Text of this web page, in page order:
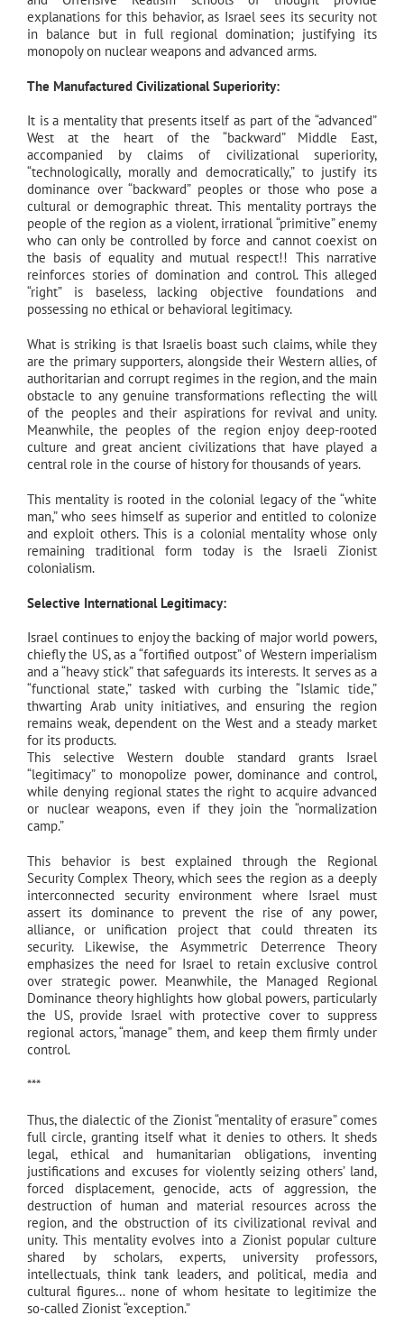
explanations for this behavior, as Israel sees its security not
in balance but in full regional domination; justifying its
monopoly on nuclear weapons and advanced arms.
The Manufactured Civilizational Superiority:
It is a mentality that presents itself as part of the “advanced”
West at the heart of the “backward” Middle East,
accompanied by claims of civilizational superiority,
“technologically, morally and democratically,” to justify its
dominance over “backward” peoples or those who pose a
cultural or demographic threat. This mentality portrays the
people of the region as a violent, irrational “primitive” enemy
who can only be controlled by force and cannot coexist on
the basis of equality and mutual respect!! This narrative
reinforces stories of domination and control. This alleged
“right” is baseless, lacking objective foundations and
possessing no ethical or behavioral legitimacy.
What is striking is that Israelis boast such claims, while they
are the primary supporters, alongside their Western allies, of
authoritarian and corrupt regimes in the region, and the main
obstacle to any genuine transformations reflecting the will
of the peoples and their aspirations for revival and unity.
Meanwhile, the peoples of the region enjoy deep-rooted
culture and great ancient civilizations that have played a
central role in the course of history for thousands of years.
This mentality is rooted in the colonial legacy of the “white
man,” who sees himself as superior and entitled to colonize
and exploit others. This is a colonial mentality whose only
remaining traditional form today is the Israeli Zionist
colonialism.
Selective International Legitimacy:
Israel continues to enjoy the backing of major world powers,
chiefly the US, as a “fortified outpost” of Western imperialism
and a “heavy stick” that safeguards its interests. It serves as a
“functional state,” tasked with curbing the “Islamic tide,”
thwarting Arab unity initiatives, and ensuring the region
remains weak, dependent on the West and a steady market
for its products.
This selective Western double standard grants Israel
“legitimacy” to monopolize power, dominance and control,
while denying regional states the right to acquire advanced
or nuclear weapons, even if they join the “normalization
camp.”
This behavior is best explained through the Regional
Security Complex Theory, which sees the region as a deeply
interconnected security environment where Israel must
assert its dominance to prevent the rise of any power,
alliance, or unification project that could threaten its
security. Likewise, the Asymmetric Deterrence Theory
emphasizes the need for Israel to retain exclusive control
over strategic power. Meanwhile, the Managed Regional
Dominance theory highlights how global powers, particularly
the US, provide Israel with protective cover to suppress
regional actors, “manage” them, and keep them firmly under
control.
***
Thus, the dialectic of the Zionist “mentality of erasure” comes
full circle, granting itself what it denies to others. It sheds
legal, ethical and humanitarian obligations, inventing
justifications and excuses for violently seizing others’ land,
forced displacement, genocide, acts of aggression, the
destruction of human and material resources across the
region, and the obstruction of its civilizational revival and
unity. This mentality evolves into a Zionist popular culture
shared by scholars, experts, university professors,
intellectuals, think tank leaders, and political, media and
cultural figures… none of whom hesitate to legitimize the
so-called Zionist “exception.”